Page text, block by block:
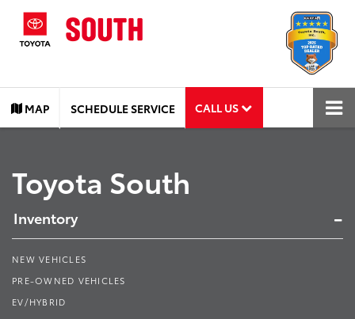
MAP SCHEDULE SERVICE CALL US
Toyota South
Inventory
NEW VEHICLES
PRE-OWNED VEHICLES
EV/HYBRID